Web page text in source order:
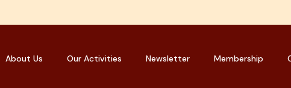
About Us Our Activities Newsletter Membership